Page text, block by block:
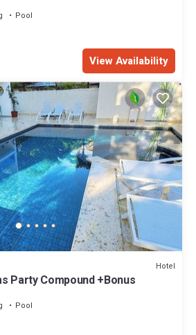
Pool
View Availability
Hotel
Party Compound +Bonus
Pool